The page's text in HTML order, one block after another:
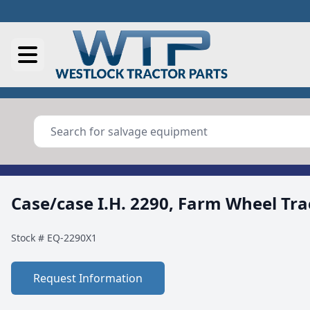
Case/case I.H. 2290, Farm Wheel
Stock # EQ-2290X1
Request Information